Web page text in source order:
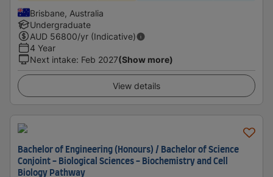
Brisbane, Australia
Undergraduate
AUD 56800/yr (Indicative)
4 Year
Next intake: Feb 2027(Show more)
View details
Bachelor of Engineering (Honours) / Bachelor of Science
Conjoint - Biological Sciences - Biochemistry and Cell
Biology Pathway